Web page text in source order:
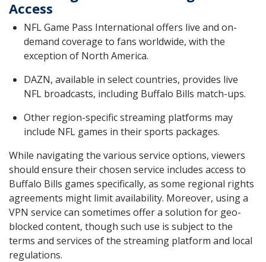
Access
NFL Game Pass International offers live and on-
demand coverage to fans worldwide, with the
exception of North America.
DAZN, available in select countries, provides live
NFL broadcasts, including Buffalo Bills match-ups.
Other region-specific streaming platforms may
include NFL games in their sports packages.
While navigating the various service options, viewers
should ensure their chosen service includes access to
Buffalo Bills games specifically, as some regional rights
agreements might limit availability. Moreover, using a
VPN service can sometimes offer a solution for geo-
blocked content, though such use is subject to the
terms and services of the streaming platform and local
regulations.